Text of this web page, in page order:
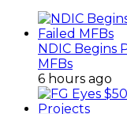
NDIC Begins
MFBs
6 hours ago